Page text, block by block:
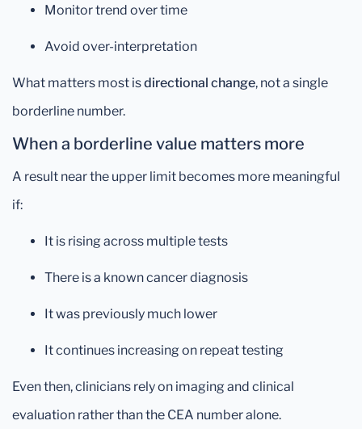
Monitor trend over time
Avoid over-interpretation
What matters most isdirectional change, not a single
borderline number.
When a borderline value matters more
A result near the upper limit becomes more meaningful
if:
It is rising across multiple tests
There is a known cancer diagnosis
It was previously much lower
It continues increasing on repeat testing
Even then, clinicians rely on imaging and clinical
evaluation rather than the CEA number alone.